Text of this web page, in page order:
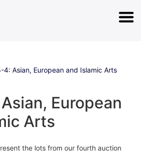
4: Asian, European and Islamic Arts
European
Arts
the lots from our fourth auction